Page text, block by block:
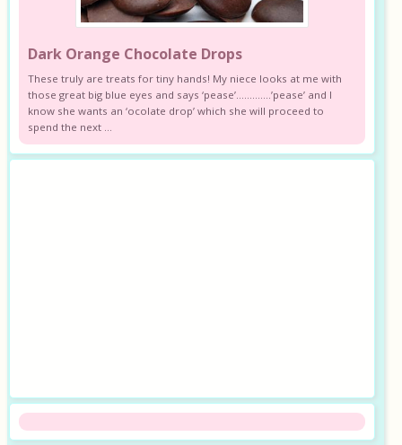
Dark Orange Chocolate Drops
These truly are treats for tiny hands! My niece looks at me with
those great big blue eyes and says ‘pease’………….’pease’ and I
know she wants an ‘ocolate drop’ which she will proceed to
spend the next ...